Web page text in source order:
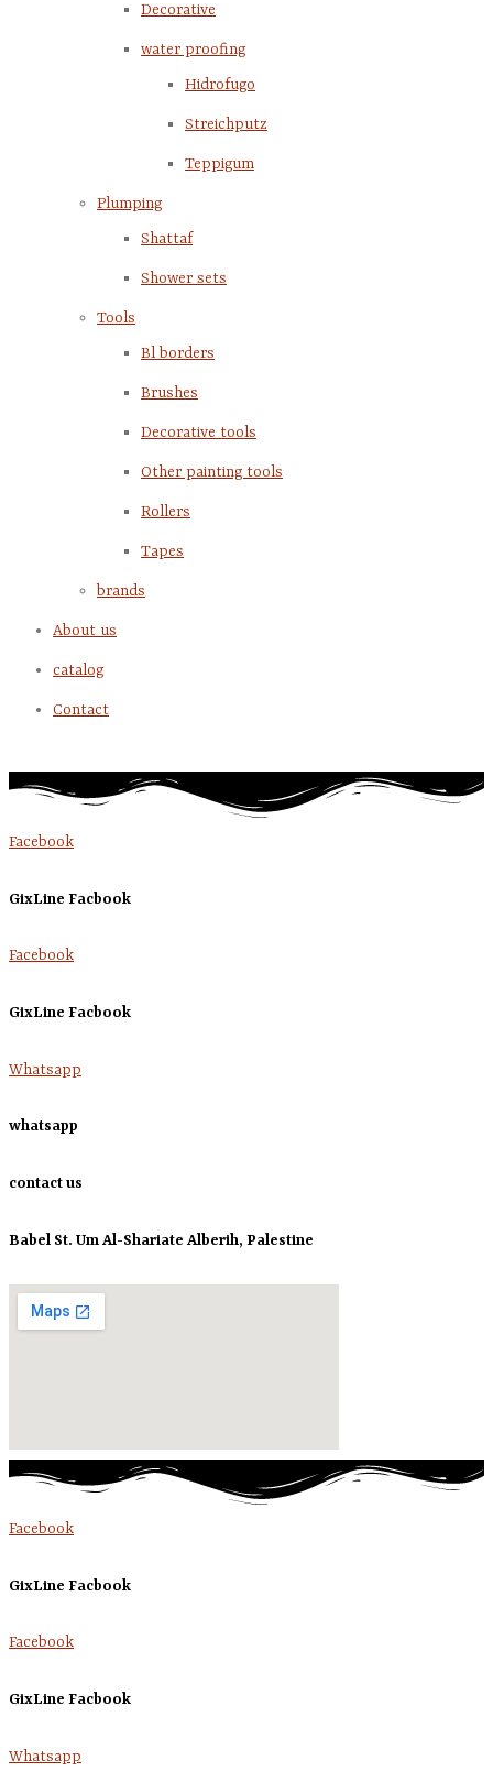
Decorative
water proofing
Hidrofugo
Streichputz
Teppigum
Plumping
Shattaf
Shower sets
Tools
Bl borders
Brushes
Decorative tools
Other painting tools
Rollers
Tapes
brands
About us
catalog
Contact
Facebook
GixLine Facbook
Facebook
GixLine Facbook
Whatsapp
whatsapp
contact us
Babel St. Um Al-Shariate Alberih, Palestine
Facebook
GixLine Facbook
Facebook
GixLine Facbook
Whatsapp